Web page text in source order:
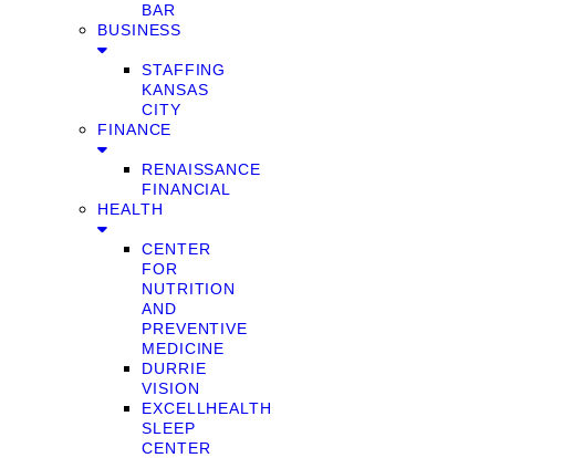
BAR
BUSINESS
STAFFING
KANSAS
CITY
FINANCE
RENAISSANCE
FINANCIAL
HEALTH
CENTER
FOR
NUTRITION
AND
PREVENTIVE
MEDICINE
DURRIE
VISION
EXCELLHEALTH
SLEEP
CENTER